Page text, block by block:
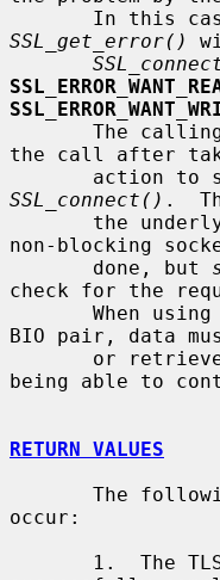
SSL_get_error()
the call after
SSL_connect() .
non-blocking
       done, but
check for the
BIO pair, data
being able to
RETURN VALUES
occur: